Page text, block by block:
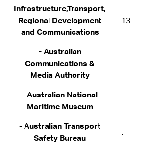
Infrastructure,Transport,
Regional Development
and Communications
13
- Australian
Communications &
Media Authority
.
- Australian National
Maritime Museum
.
- Australian Transport
Safety Bureau
.